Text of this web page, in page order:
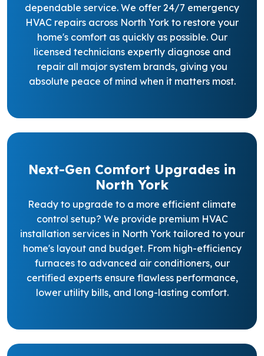
dependable service. We offer 24/7 emergency
HVAC repairs across North York to restore your
home's comfort as quickly as possible. Our
licensed technicians expertly diagnose and
repair all major system brands, giving you
absolute peace of mind when it matters most.
Next-Gen Comfort Upgrades in
North York
Ready to upgrade to a more efficient climate
control setup? We provide premium HVAC
installation services in North York tailored to your
home's layout and budget. From high-efficiency
furnaces to advanced air conditioners, our
certified experts ensure flawless performance,
lower utility bills, and long-lasting comfort.